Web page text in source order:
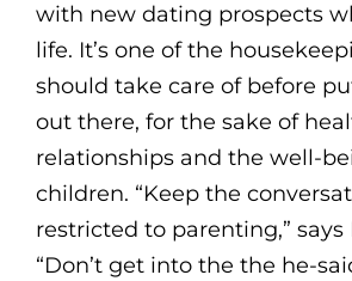
with new dating prospects
life. It’s one of the
should take care of before
out there, for the sake of
relationships and the well-
children. “Keep the
restricted to parenting,” says
“Don’t get into the the he-